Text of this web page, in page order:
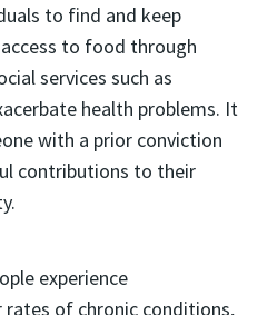
to find and keep
to food through
services such as
health problems. It
with a prior conviction
contributions to their
experience
of chronic conditions,